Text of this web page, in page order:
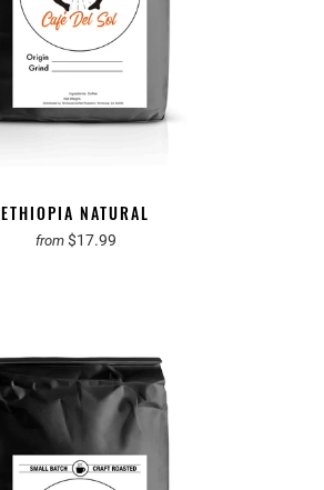
ETHIOPIA NATURAL
from $17.99